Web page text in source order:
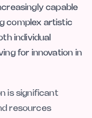
capable
complex artistic
individual
for innovation in
is significant
resources